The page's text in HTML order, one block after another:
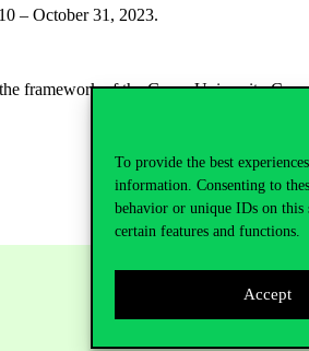
To provide the best
information. Consenting to
behavior or unique IDs on
certain features and functions.
Accept
– October 31, 2023.
framework of the Green University